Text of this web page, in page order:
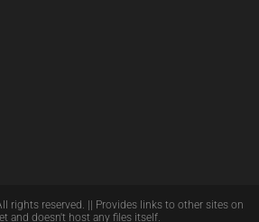
rights reserved. || Provides links to other sites on
and doesn't host any files itself.